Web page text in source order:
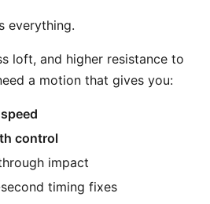
everything.
loft, and higher resistance to
a motion that gives you:
control
impact
timing fixes